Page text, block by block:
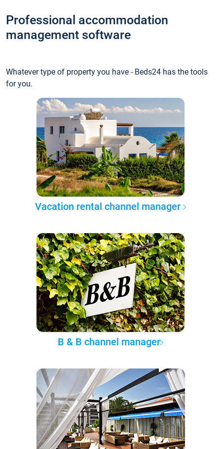
Professional accommodation
management software
Whatever type of property you have - Beds24 has the tools
for you.
Vacation rental channel manager
B & B channel manager